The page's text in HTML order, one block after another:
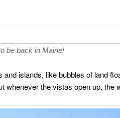
be back in Maine!
islands, like bubbles of land
the vistas open up, the